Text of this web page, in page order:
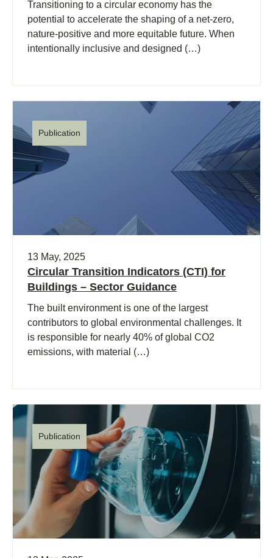
Transitioning to a circular economy has the
potential to accelerate the shaping of a net-zero,
nature-positive and more equitable future. When
intentionally inclusive and designed (…)
Publication
13 May, 2025
Circular Transition Indicators (CTI) for
Buildings – Sector Guidance
The built environment is one of the largest
contributors to global environmental challenges. It
is responsible for nearly 40% of global CO2
emissions, with material (…)
Publication